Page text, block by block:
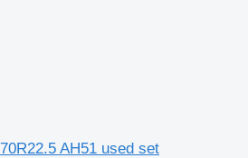
AH51 used set